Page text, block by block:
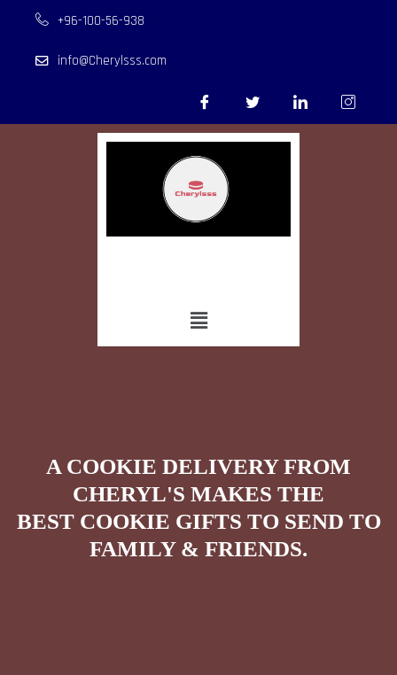
+96-100-56-938
info@Cherylsss.com
A COOKIE DELIVERY FROM
CHERYL'S MAKES THE
BEST COOKIE GIFTS TO SEND TO
FAMILY & FRIENDS.